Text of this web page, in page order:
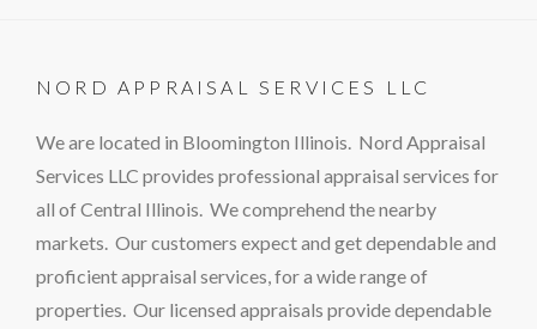
NORD APPRAISAL SERVICES LLC
We are located in Bloomington Illinois. Nord Appraisal
Services LLC provides professional appraisal services for
all of Central Illinois. We comprehend the nearby
markets. Our customers expect and get dependable and
proficient appraisal services, for a wide range of
properties. Our licensed appraisals provide dependable